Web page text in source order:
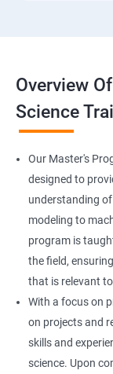
Overview
Science
Our Master's
designed to
understanding
modeling to
program is
the field,
that is relevant
With a focus on
on projects and
skills and
science. Upon